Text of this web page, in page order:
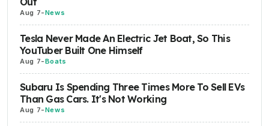
Aug 7-News
Tesla Never Made An Electric Jet Boat, So This
YouTuber Built One Himself
Aug 7-Boats
Subaru Is Spending Three Times More To Sell EVs
Than Gas Cars. It's Not Working
Aug 7-News